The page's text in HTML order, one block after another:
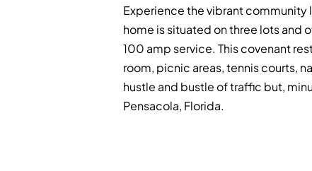
Experience the vibrant community
home is situated on three lots and
100 amp service. This covenant
room, picnic areas, tennis courts,
hustle and bustle of traffic but,
Pensacola, Florida.